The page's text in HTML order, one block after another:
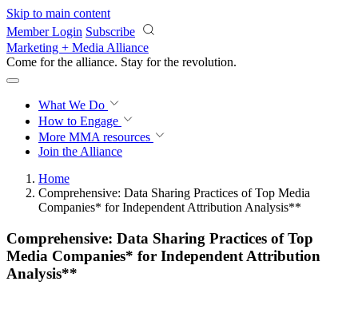
Skip to main content
Member Login Subscribe
Marketing + Media Alliance
Come for the alliance. Stay for the revolution.
What We Do
How to Engage
More MMA resources
Join the Alliance
Home
Comprehensive: Data Sharing Practices of Top Media
Companies* for Independent Attribution Analysis**
Comprehensive: Data Sharing Practices of Top
Media Companies* for Independent Attribution
Analysis**